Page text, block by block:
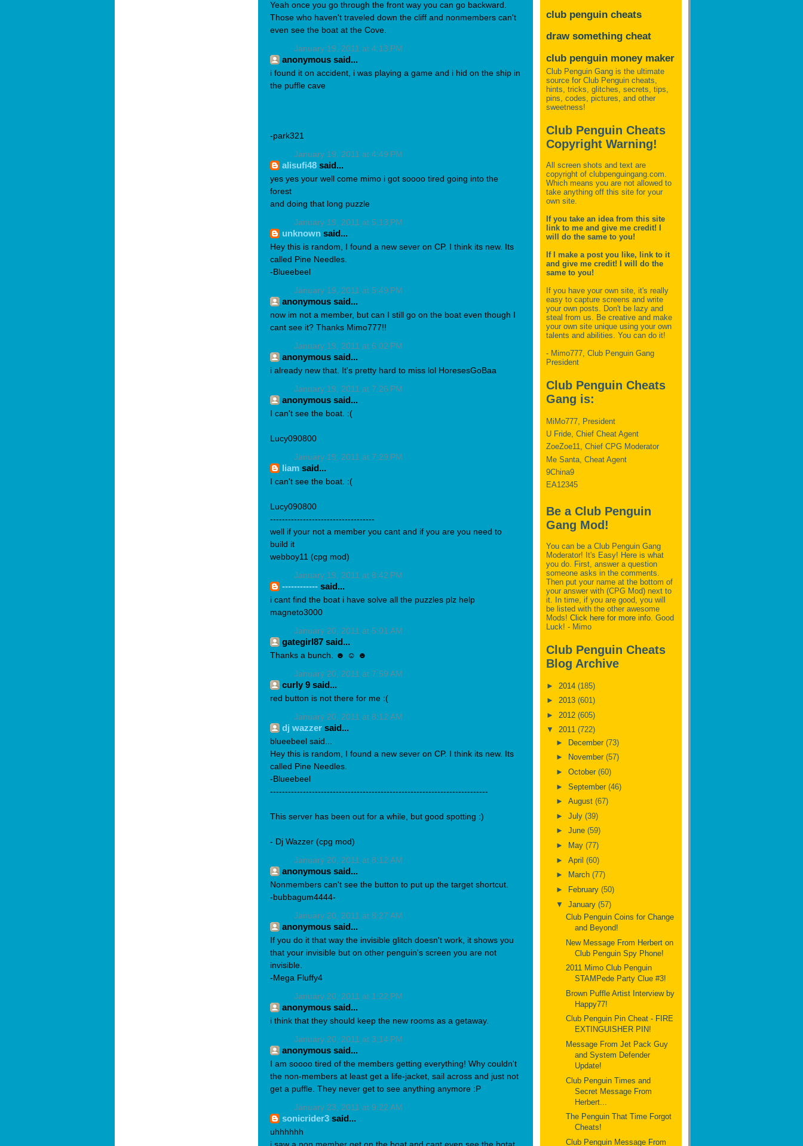
Yeah once you go through the front way you can go backward.
Those who haven't traveled down the cliff and nonmembers can't
even see the boat at the Cove.
January 19, 2011 at 4:13 PM
anonymous said...
i found it on accident, i was playing a game and i hid on the ship in
the puffle cave
-park321
January 19, 2011 at 4:49 PM
alisufi48 said...
yes yes your well come mimo i got soooo tired going into the
forest
and doing that long puzzle
January 19, 2011 at 5:13 PM
unknown said...
Hey this is random, I found a new sever on CP. I think its new. Its
called Pine Needles.
-Blueebeel
January 19, 2011 at 5:49 PM
anonymous said...
now im not a member, but can I still go on the boat even though I
cant see it? Thanks Mimo777!!
January 19, 2011 at 6:02 PM
anonymous said...
i already new that. It's pretty hard to miss lol HoresesGoBaa
January 19, 2011 at 7:26 PM
anonymous said...
I can't see the boat. :(
Lucy090800
January 19, 2011 at 7:29 PM
liam said...
I can't see the boat. :(
Lucy090800
-----------------------------------
well if your not a member you cant and if you are you need to
build it
webboy11 (cpg mod)
January 19, 2011 at 8:42 PM
------------ said...
i cant find the boat i have solve all the puzzles plz help
magneto3000
January 20, 2011 at 5:01 AM
gategirl87 said...
Thanks a bunch. ☻ ☺ ☻
January 20, 2011 at 7:59 AM
curly 9 said...
red button is not there for me :(
January 20, 2011 at 8:12 AM
dj wazzer said...
blueebeel said...
Hey this is random, I found a new sever on CP. I think its new. Its
called Pine Needles.
-Blueebeel
-------------------------------------------------------------------------
This server has been out for a while, but good spotting :)
- Dj Wazzer (cpg mod)
January 20, 2011 at 8:12 AM
anonymous said...
Nonmembers can't see the button to put up the target shortcut.
-bubbagum4444-
January 20, 2011 at 8:27 AM
anonymous said...
If you do it that way the invisible glitch doesn't work, it shows you
that your invisible but on other penguin's screen you are not
invisible.
-Mega Fluffy4
January 20, 2011 at 1:22 PM
anonymous said...
i think that they should keep the new rooms as a getaway.
January 20, 2011 at 3:14 PM
anonymous said...
I am soooo tired of the members getting everything! Why couldn't
the non-members at least get a life-jacket, sail across and just not
get a puffle. They never get to see anything anymore :P
January 23, 2011 at 9:22 AM
sonicrider3 said...
uhhhhhh
club penguin cheats
draw something cheat
club penguin money maker
Club Penguin Gang is the ultimate
source for Club Penguin cheats,
hints, tricks, glitches, secrets, tips,
pins, codes, pictures, and other
sweetness!
Club Penguin Cheats
Copyright Warning!
All screen shots and text are
copyright of clubpenguingang.com.
Which means you are not allowed to
take anything off this site for your
own site.
If you take an idea from this site
link to me and give me credit! I
will do the same to you!
If I make a post you like, link to it
and give me credit! I will do the
same to you!
If you have your own site, it's really
easy to capture screens and write
your own posts. Don't be lazy and
steal from us. Be creative and make
your own site unique using your own
talents and abilities. You can do it!
- Mimo777, Club Penguin Gang
President
Club Penguin Cheats
Gang is:
MiMo777, President
U Fride, Chief Cheat Agent
ZoeZoe11, Chief CPG Moderator
Me Santa, Cheat Agent
9China9
EA12345
Be a Club Penguin
Gang Mod!
You can be a Club Penguin Gang
Moderator! It's Easy! Here is what
you do. First, answer a question
someone asks in the comments.
Then put your name at the bottom of
your answer with (CPG Mod) next to
it. In time, if you are good, you will
be listed with the other awesome
Mods! Click here for more info. Good
Luck! - Mimo
Club Penguin Cheats
Blog Archive
► 2014 (185)
► 2013 (601)
► 2012 (605)
▼ 2011 (722)
► December (73)
►
November (57)
► October (60)
► September (46)
► August (67)
► July (39)
► June (59)
►
May (77)
► April (60)
►
March (77)
►
February (50)
▼ January (57)
Club Penguin Coins for Change
and Beyond!
New Message From Herbert on
Club Penguin Spy Phone!
2011 Mimo Club Penguin
STAMPede Party Clue #3!
Brown Puffle Artist Interview by
Happy77!
Club Penguin Pin Cheat - FIRE
EXTINGUISHER PIN!
Message From Jet Pack Guy
and System Defender
Update!
Club Penguin Times and
Secret Message From
Herbert...
The Penguin That Time Forgot
Cheats!
Club Penguin Message From